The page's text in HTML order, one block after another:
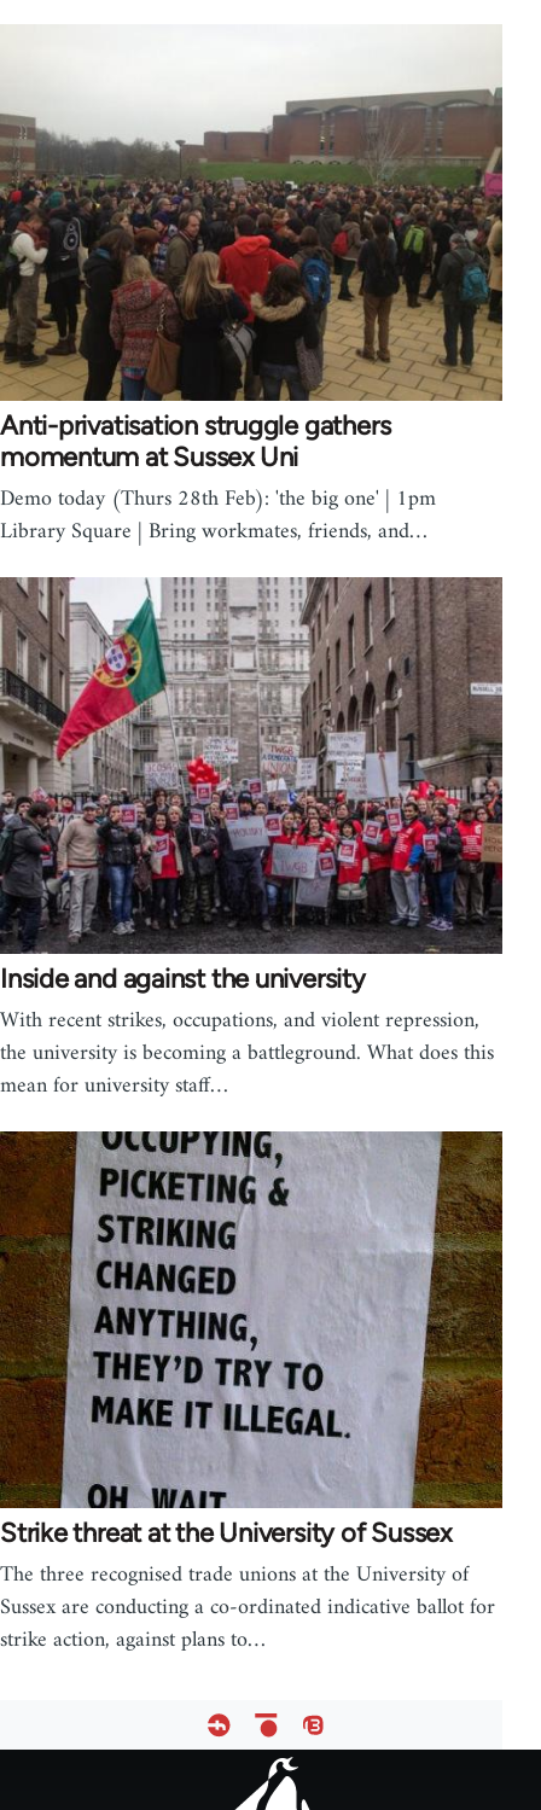
Anti-privatisation struggle gathers
momentum at Sussex Uni
Demo today (Thurs 28th Feb): 'the big one' | 1pm
Library Square | Bring workmates, friends, and…
Inside and against the university
With recent strikes, occupations, and violent repression,
the university is becoming a battleground. What does this
mean for university staff…
Strike threat at the University of Sussex
The three recognised trade unions at the University of
Sussex are conducting a co-ordinated indicative ballot for
strike action, against plans to…